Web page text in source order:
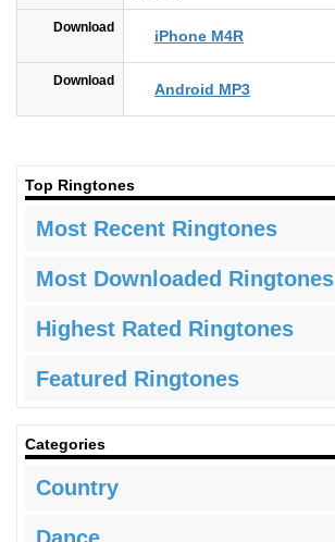
Download iPhone M4R
Download Android MP3
Top Ringtones
Most Recent Ringtones
Most Downloaded Ringtones
Highest Rated Ringtones
Featured Ringtones
Categories
Country